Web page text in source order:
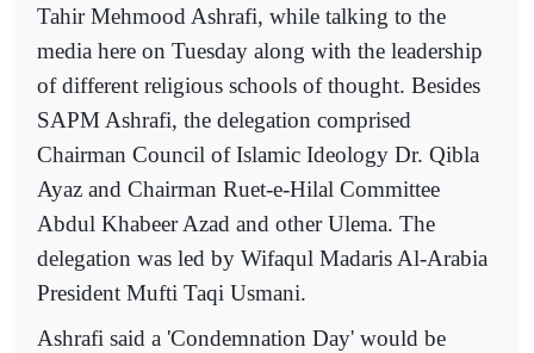
Tahir Mehmood Ashrafi, while talking to the
media here on Tuesday along with the leadership
of different religious schools of thought. Besides
SAPM Ashrafi, the delegation comprised
Chairman Council of Islamic Ideology Dr. Qibla
Ayaz and Chairman Ruet-e-Hilal Committee
Abdul Khabeer Azad and other Ulema. The
delegation was led by Wifaqul Madaris Al-Arabia
President Mufti Taqi Usmani.
Ashrafi said a 'Condemnation Day' would be